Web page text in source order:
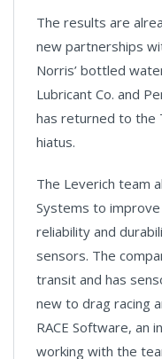
The results are
new partnerships
Norris’ bottled
Lubricant Co. and
has returned to the
hiatus.
The Leverich team
Systems to
reliability and
sensors. The
transit and has
new to drag racing
RACE Software, an
working with the